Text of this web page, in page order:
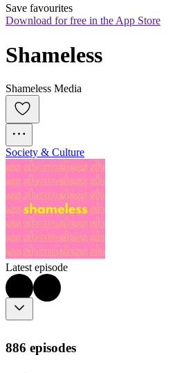
Save favourites
Download for free in the App Store
Shameless
Shameless Media
Society & Culture
Latest episode
886 episodes